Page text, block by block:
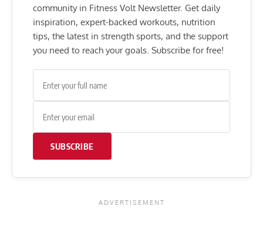
community in Fitness Volt Newsletter. Get daily
inspiration, expert-backed workouts, nutrition
tips, the latest in strength sports, and the support
you need to reach your goals. Subscribe for free!
SUBSCRIBE